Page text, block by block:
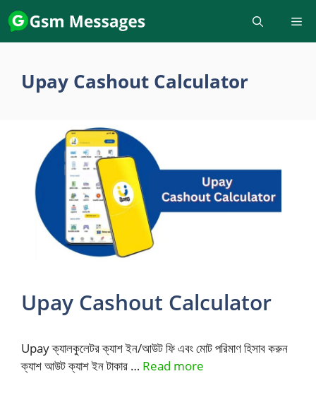
Skip
to
content
Upay Cashout Calculator
Upay Cashout Calculator
Upay ক্যালকুলেটর ক্যাশ ইন/আউট ফি এবং মোট পরিমাণ হিসাব করুন
ক্যাশ আউট ক্যাশ ইন টাকার … Read more